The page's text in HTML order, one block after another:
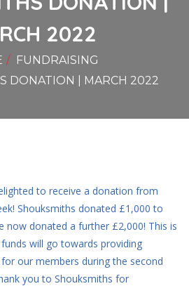
2022
FUNDRAISING
DONATION | MARCH 2022
to receive a donation from
Shouksmiths donated £1,000 to
now donated a further £2,000! This is
will go towards providing
our members during the second
you to Shouksmiths for